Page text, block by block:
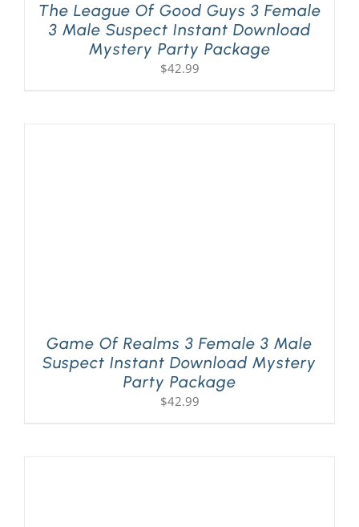
The League Of Good Guys 3 Female
3 Male Suspect Instant Download
Mystery Party Package
$42.99
Game Of Realms 3 Female 3 Male
Suspect Instant Download Mystery
Party Package
$42.99